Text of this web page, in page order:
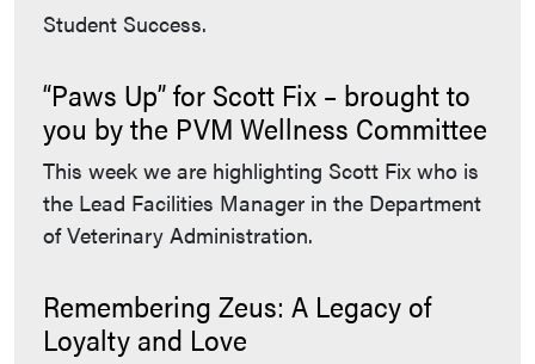
Student Success.
“Paws Up” for Scott Fix – brought to
you by the PVM Wellness Committee
This week we are highlighting Scott Fix who is
the Lead Facilities Manager in the Department
of Veterinary Administration.
Remembering Zeus: A Legacy of
Loyalty and Love